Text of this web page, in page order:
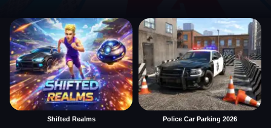
Shifted Realms Police Car Parking 2026